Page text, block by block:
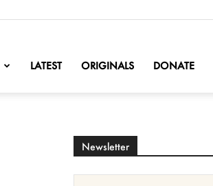
LATEST ORIGINALS DONATE
Newsletter